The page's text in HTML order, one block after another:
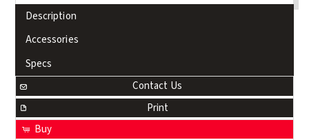
Description
Accessories
Specs
Contact Us
Print
Buy